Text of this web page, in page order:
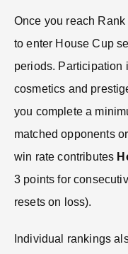
Once you reach
to enter House Cup
periods. Participation
cosmetics and
you complete a
matched opponents
win rate contributes
3 points for
resets on loss).
Individual rankings